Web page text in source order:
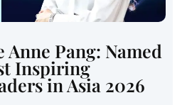
r
e
n
Anne Pang: Named
Inspiring
in Asia 2026